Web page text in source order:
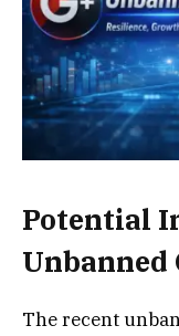
Potential
Unbanned
The recent